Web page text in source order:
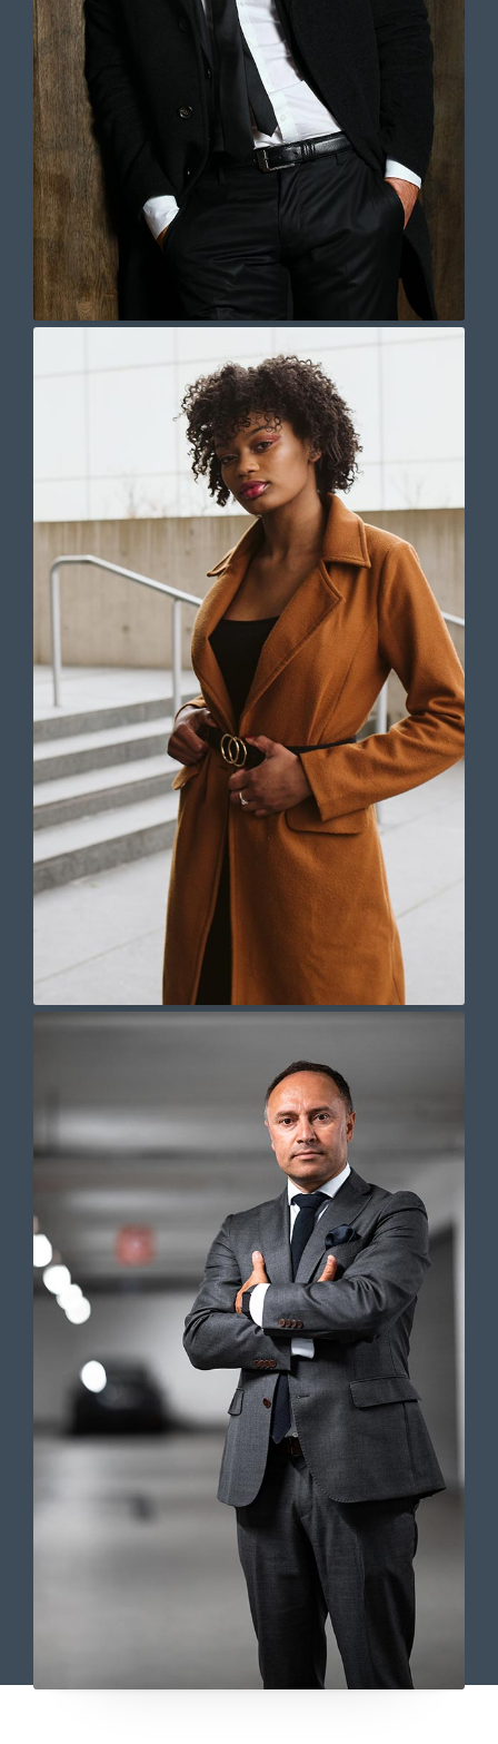
Lorem ipsum dolor sit amet,
consectetur adipiscing elit. Ut elit
tellus, luctus nec ullamcorper mattis,
pulvinar dapibus leo.
Lorem ipsum dolor sit amet,
consectetur adipiscing elit. Ut elit
tellus, luctus nec ullamcorper mattis,
pulvinar dapibus leo.
Lorem ipsum dolor sit amet,
consectetur adipiscing elit. Ut elit
tellus, luctus nec ullamcorper mattis,
pulvinar dapibus leo.